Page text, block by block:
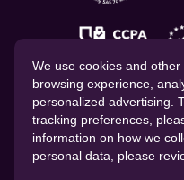
© 2026 CHEQ
Website Privacy
We use cookies and
browsing experience,
personalized advertising.
tracking preferences,
information on how we
personal data, please